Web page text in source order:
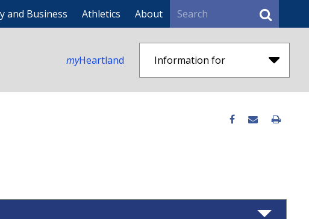
and Business Athletics About Search
myHeartland Information for